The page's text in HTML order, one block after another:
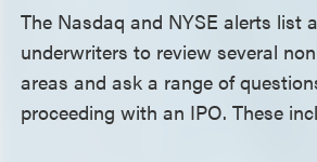
The Nasdaq and NYSE alerts list
underwriters to review several
areas and ask a range of
proceeding with an IPO. These